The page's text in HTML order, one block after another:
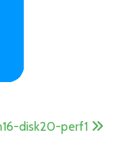
disk20-perf1